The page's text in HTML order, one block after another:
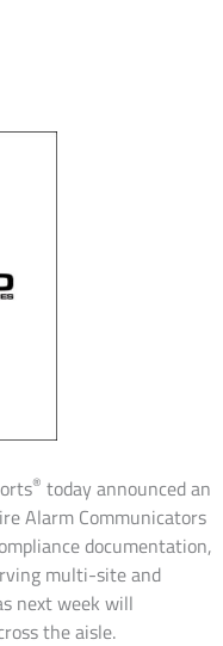
® today announced an
Alarm Communicators
documentation,
multi-site and
next week will
the aisle.